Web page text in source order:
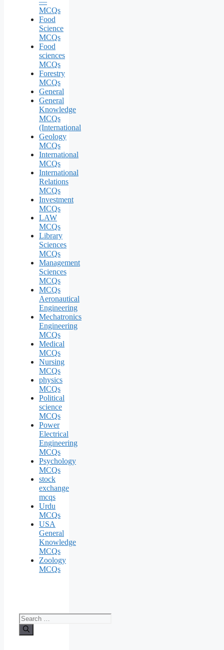
MCQs
Food
Science
MCQs
Food
sciences
MCQs
Forestry
MCQs
General
General
Knowledge
MCQs
(International
Geology
MCQs
International
MCQs
International
Relations
MCQs
Investment
MCQs
LAW
MCQs
Library
Sciences
MCQs
Management
Sciences
MCQs
MCQs
Aeronautical
Engineering
Mechatronics
Engineering
MCQs
Medical
MCQs
Nursing
MCQs
physics
MCQs
Political
science
MCQs
Power
Electrical
Engineering
MCQs
Psychology
MCQs
stock
exchange
mcqs
Urdu
MCQs
USA
General
Knowledge
MCQs
Zoology
MCQs
Search
for: